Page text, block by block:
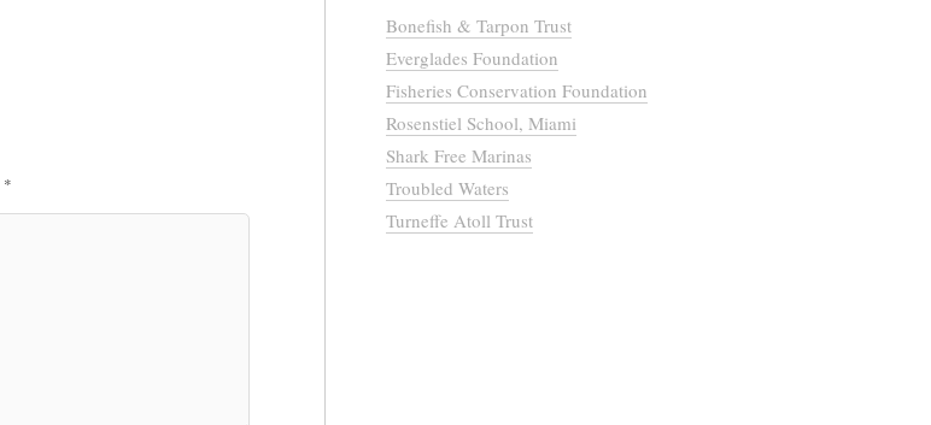
*
Bonefish & Tarpon Trust
Everglades Foundation
Fisheries Conservation Foundation
Rosenstiel School, Miami
Shark Free Marinas
Troubled Waters
Turneffe Atoll Trust